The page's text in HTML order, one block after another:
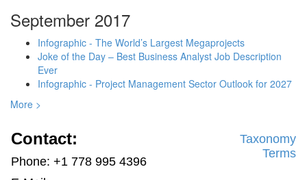
September 2017
Infographic - The World’s Largest Megaprojects
Joke of the Day – Best Business Analyst Job Description
Ever
Infographic - Project Management Sector Outlook for 2027
More >
Contact:
Phone: +1 778 995 4396
Taxonomy
Terms